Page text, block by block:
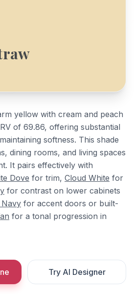
yellow with cream and peach
of 69.86, offering substantial
softness. This shade
dining rooms, and living spaces
It pairs effectively with
Dove for trim, Cloud White for
for contrast on lower cabinets
Navy for accent doors or built-
for a tonal progression in
Try AI Designer